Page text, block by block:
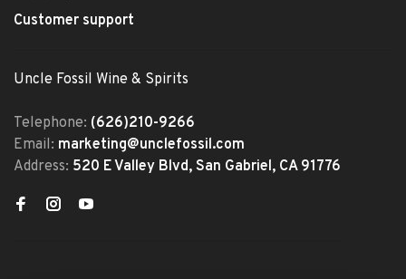
Customer support
Uncle Fossil Wine & Spirits
Telephone: (626)210-9266
Email: marketing@unclefossil.com
Address: 520 E Valley Blvd, San Gabriel, CA 91776